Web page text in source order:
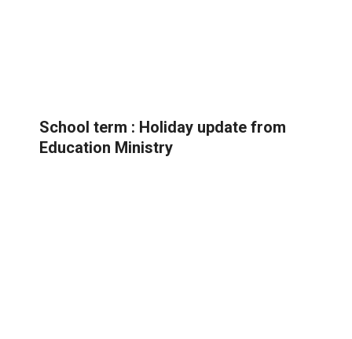
School term : Holiday update from
Education Ministry